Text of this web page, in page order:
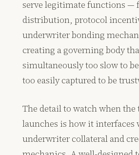
serve legitimate functions —
distribution, protocol
underwriter bonding
creating a governing body
simultaneously too slow to
too easily captured to be
The detail to watch when the
launches is how it interfaces
underwriter collateral and